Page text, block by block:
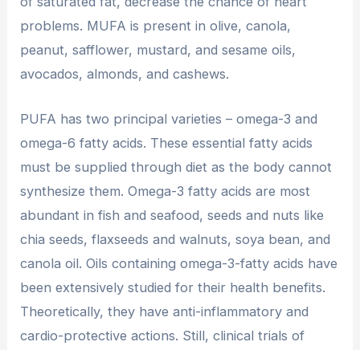
problems. MUFA is present in olive, canola,
peanut, safflower, mustard, and sesame oils,
avocados, almonds, and cashews.
PUFA has two principal varieties – omega-3 and
omega-6 fatty acids. These essential fatty acids
must be supplied through diet as the body cannot
synthesize them. Omega-3 fatty acids are most
abundant in fish and seafood, seeds and nuts like
chia seeds, flaxseeds and walnuts, soya bean, and
canola oil. Oils containing omega-3-fatty acids have
been extensively studied for their health benefits.
Theoretically, they have anti-inflammatory and
cardio-protective actions. Still, clinical trials of